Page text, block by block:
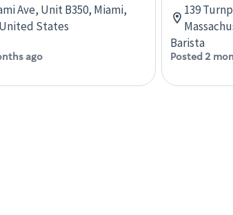
Ave, Unit B350, Miami,
States
ago
139
Barista
Posted 2